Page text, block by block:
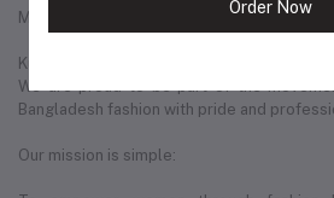
More Than Just a Business — A Movement
Kurtiistic represents a new wave of
We are proud to be part of the
Bangladesh fashion with pride and
Our mission is simple:
Order Now